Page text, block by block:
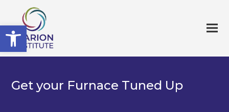
Open toolbar
Get your Furnace Tuned Up